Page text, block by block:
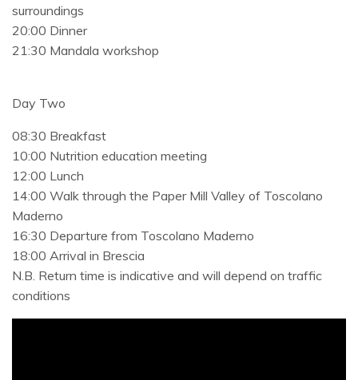
surroundings
20:00 Dinner
21:30 Mandala workshop
Day Two
08:30 Breakfast
10:00 Nutrition education meeting
12:00 Lunch
14:00 Walk through the Paper Mill Valley of Toscolano
Maderno
16:30 Departure from Toscolano Maderno
18:00 Arrival in Brescia
N.B. Return time is indicative and will depend on traffic
conditions